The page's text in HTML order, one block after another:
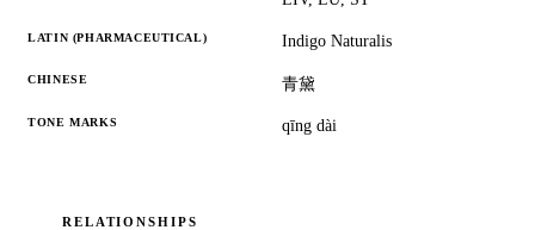
LATIN (PHARMACEUTICAL) Indigo Naturalis
CHINESE 青黛
TONE MARKS qīng dài
RELATIONSHIPS